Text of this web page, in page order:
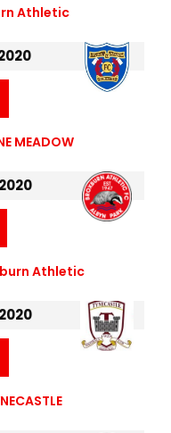
Athletic
MEADOW
Athletic